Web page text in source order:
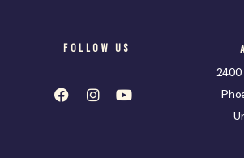
FOLLOW US
2400